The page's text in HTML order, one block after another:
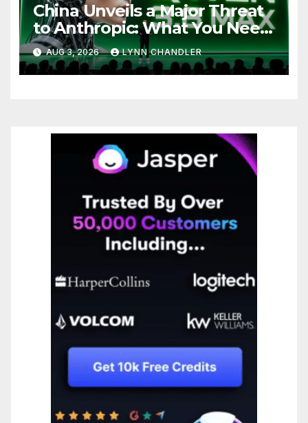
China Unveils a Major Threat
to Anthropic: What You Need
to Know
AUG 3, 2026 LYNN CHANDLER